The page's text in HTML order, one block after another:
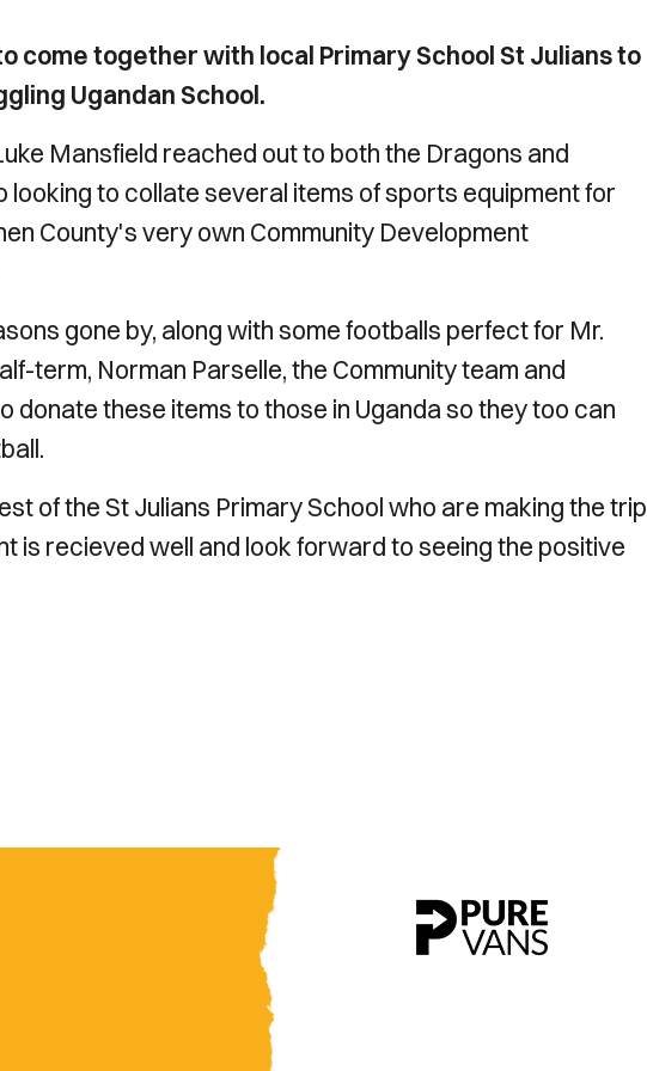
come together with local Primary School St Julians to
Ugandan School.
Mansfield reached out to both the Dragons and
looking to collate several items of sports equipment for
County's very own Community Development
gone by, along with some footballs perfect for Mr.
term, Norman Parselle, the Community team and
donate these items to those in Uganda so they too can
of the St Julians Primary School who are making the trip
is recieved well and look forward to seeing the positive